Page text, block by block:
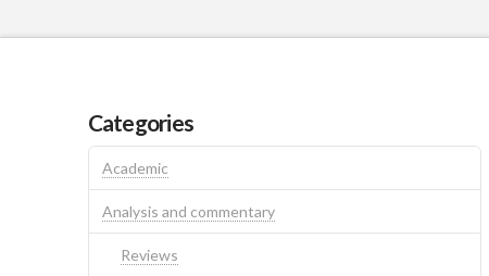
Categories
Academic
Analysis and commentary
Reviews